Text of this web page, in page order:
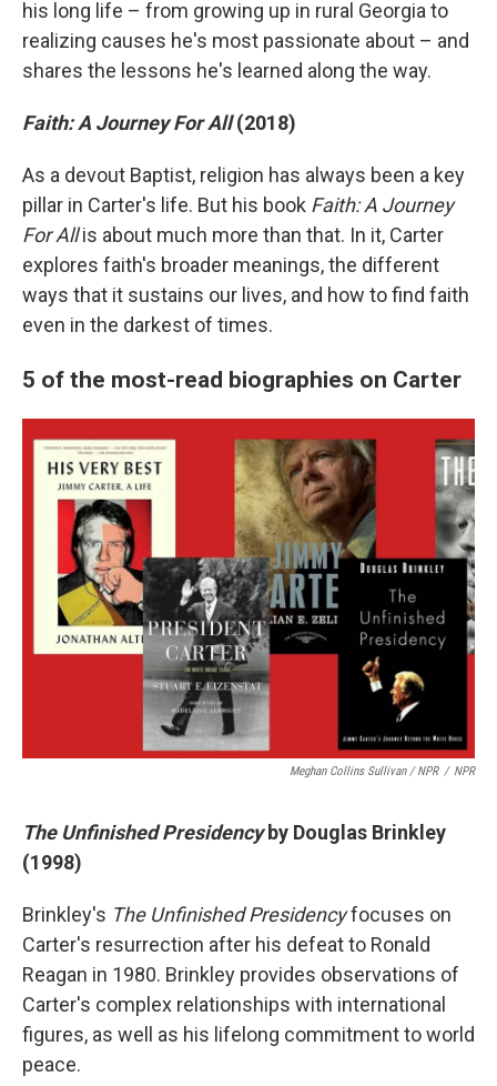
his long life – from growing up in rural Georgia to
realizing causes he's most passionate about – and
shares the lessons he's learned along the way.
Faith: A Journey For All(2018)
As a devout Baptist, religion has always been a key
pillar in Carter's life. But his book Faith: A Journey
For Allis about much more than that. In it, Carter
explores faith's broader meanings, the different
ways that it sustains our lives, and how to find faith
even in the darkest of times.
5 of the most-read biographies on Carter
Meghan Collins Sullivan / NPR / NPR
The Unfinished Presidencyby Douglas Brinkley
(1998)
Brinkley's The Unfinished Presidencyfocuses on
Carter's resurrection after his defeat to Ronald
Reagan in 1980. Brinkley provides observations of
Carter's complex relationships with international
figures, as well as his lifelong commitment to world
peace.